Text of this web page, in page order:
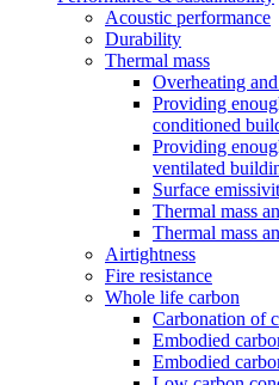
Acoustic performance
Durability
Thermal mass
Overheating
Providing
conditioned
Providing
ventilated
Surface
Thermal mass
Thermal mass
Airtightness
Fire resistance
Whole life carbon
Carbonation of
Embodied
Embodied